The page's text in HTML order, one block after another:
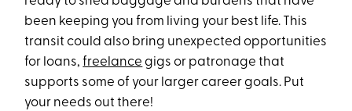
been keeping you from living your best life. This
transit could also bring unexpected opportunities
for loans,freelance gigs or patronage that
supports some of your larger career goals. Put
your needs out there!